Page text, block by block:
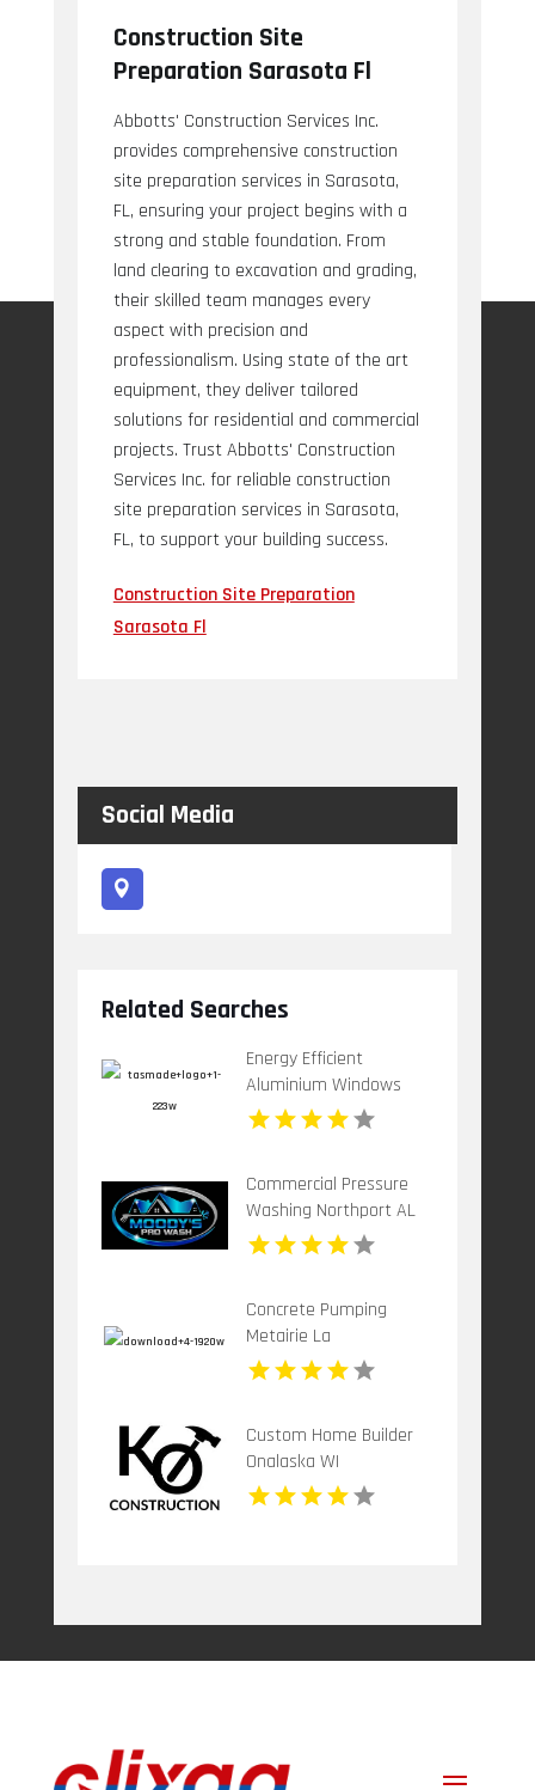
Construction Site
Preparation Sarasota Fl
Abbotts' Construction Services Inc.
provides comprehensive construction
site preparation services in Sarasota,
FL, ensuring your project begins with a
strong and stable foundation. From
land clearing to excavation and grading,
their skilled team manages every
aspect with precision and
professionalism. Using state of the art
equipment, they deliver tailored
solutions for residential and commercial
projects. Trust Abbotts' Construction
Services Inc. for reliable construction
site preparation services in Sarasota,
FL, to support your building success.
Construction Site Preparation
Sarasota Fl
Social Media
Related Searches
Energy Efficient
Aluminium Windows
Bellerive TAS
Commercial Pressure
Washing Northport AL
Concrete Pumping
Metairie La
Custom Home Builder
Onalaska WI